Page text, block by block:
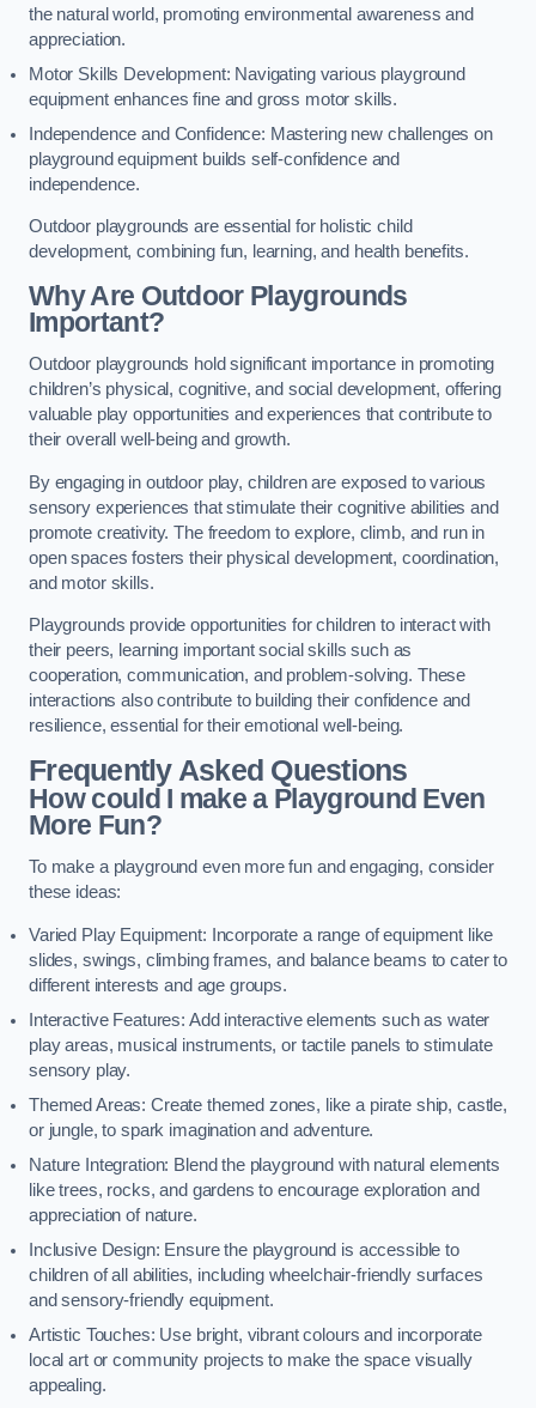
the natural world, promoting environmental awareness and
appreciation.
Motor Skills Development: Navigating various playground
equipment enhances fine and gross motor skills.
Independence and Confidence: Mastering new challenges on
playground equipment builds self-confidence and
independence.
Outdoor playgrounds are essential for holistic child
development, combining fun, learning, and health benefits.
Why Are Outdoor Playgrounds
Important?
Outdoor playgrounds hold significant importance in promoting
children’s physical, cognitive, and social development, offering
valuable play opportunities and experiences that contribute to
their overall well-being and growth.
By engaging in outdoor play, children are exposed to various
sensory experiences that stimulate their cognitive abilities and
promote creativity. The freedom to explore, climb, and run in
open spaces fosters their physical development, coordination,
and motor skills.
Playgrounds provide opportunities for children to interact with
their peers, learning important social skills such as
cooperation, communication, and problem-solving. These
interactions also contribute to building their confidence and
resilience, essential for their emotional well-being.
Frequently Asked Questions
How could I make a Playground Even
More Fun?
To make a playground even more fun and engaging, consider
these ideas:
Varied Play Equipment: Incorporate a range of equipment like
slides, swings, climbing frames, and balance beams to cater to
different interests and age groups.
Interactive Features: Add interactive elements such as water
play areas, musical instruments, or tactile panels to stimulate
sensory play.
Themed Areas: Create themed zones, like a pirate ship, castle,
or jungle, to spark imagination and adventure.
Nature Integration: Blend the playground with natural elements
like trees, rocks, and gardens to encourage exploration and
appreciation of nature.
Inclusive Design: Ensure the playground is accessible to
children of all abilities, including wheelchair-friendly surfaces
and sensory-friendly equipment.
Artistic Touches: Use bright, vibrant colours and incorporate
local art or community projects to make the space visually
appealing.